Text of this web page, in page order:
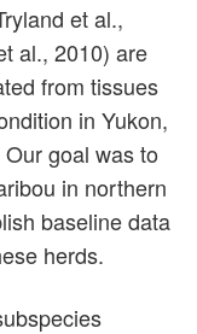
et al.,
al., 2010) are
from tissues
in Yukon,
goal was to
in northern
baseline data
herds.